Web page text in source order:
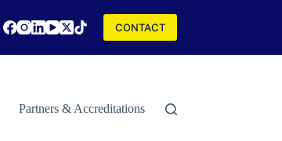
CONTACT
Partners & Accreditations Contact